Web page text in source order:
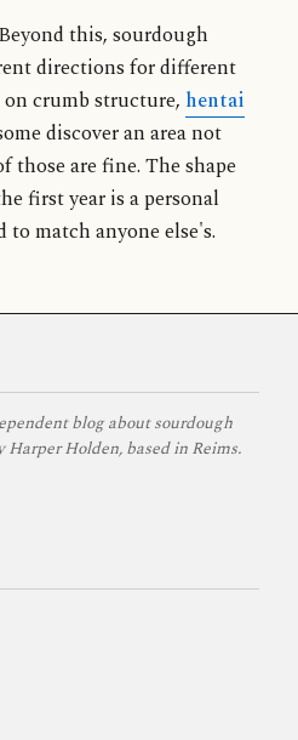
this, sourdough
directions for different
crumb structure, hentai
discover an area not
those are fine. The shape
first year is a personal
match anyone else's.
blog about sourdough
Holden, based in Reims.